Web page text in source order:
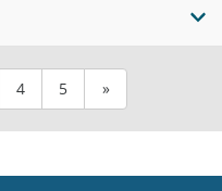
4 5 »